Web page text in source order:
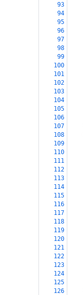
93
94
95
96
97
98
99
100
101
102
103
104
105
106
107
108
109
110
111
112
113
114
115
116
117
118
119
120
121
122
123
124
125
126